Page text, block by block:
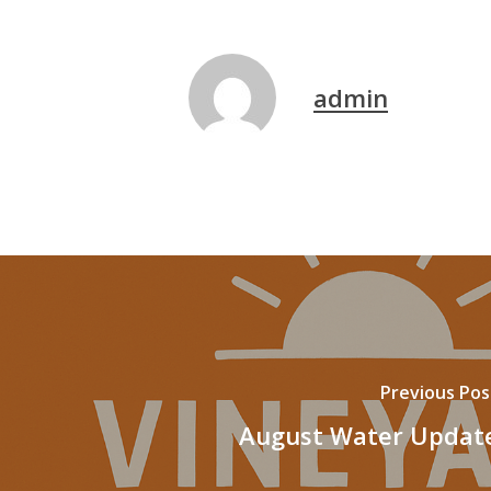
admin
Previous
August Water